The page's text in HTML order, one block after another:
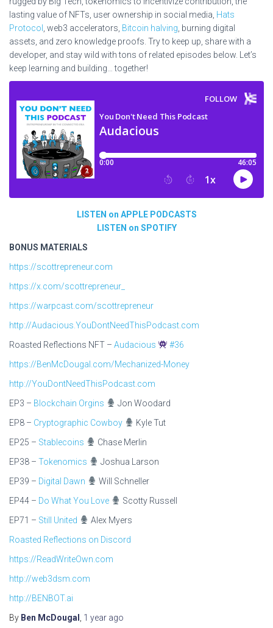
lasting value of NFTs, user ownership in social media, Hats
Protocol
, web3 accelerators, Bitcoin halving , burning digital
assets, and zero knowledge proofs. Try to keep up, share with a
developer, and stay wild with tons of related episodes below. Let’s
keep learning and building… together!
LISTEN on APPLE PODCASTS
LISTEN on SPOTIFY
BONUS MATERIALS
https://scottrepreneur.com
https://x.com/scottrepreneur_
https://warpcast.com/scottrepreneur
http://Audacious.YouDontNeedThisPodcast.com
Roasted Reflections NFT – Audacious
#36
https://BenMcDougal.com/Mechanized-Money
http://YouDontNeedThisPodcast.com
EP3 – Blockchain Orgins
Jon Woodard
EP8 – Cryptographic Cowboy
Kyle Tut
EP25 – Stablecoins
Chase Merlin
EP38 – Tokenomics
Joshua Larson
EP39 – Digital Dawn
Will Schneller
EP44 – Do What You Love
Scotty Russell
EP71 – Still United
Alex Myers
Roasted Reflections on Discord
https://ReadWriteOwn.com
http://web3dsm.com
http://BENBOT.ai
By Ben McDougal 1 year ago